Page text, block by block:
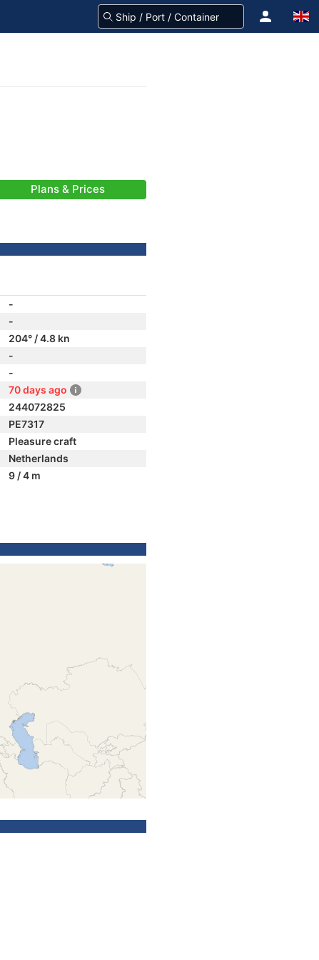
Plans & Prices
-
-
204° / 4.8 kn
-
-
70 days ago
244072825
PE7317
Pleasure craft
Netherlands
9 / 4 m